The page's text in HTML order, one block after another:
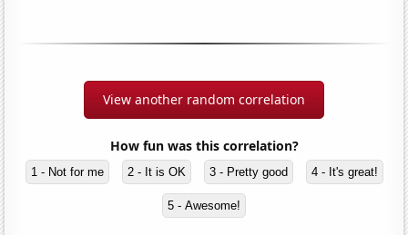
View another random correlation
How fun was this correlation?
1 - Not for me 2 - It is OK 3 - Pretty good 4 - It's great!
5 - Awesome!